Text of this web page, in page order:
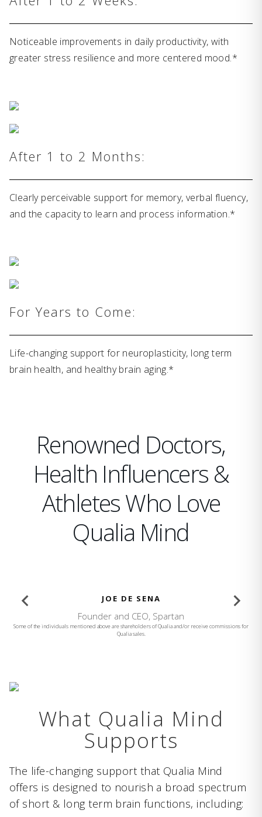
Noticeable improvements in daily productivity, with
greater stress resilience and more centered mood.*
After 1 to 2 Months:
Clearly perceivable support for memory, verbal fluency,
and the capacity to learn and process information.*
For Years to Come:
Life-changing support for neuroplasticity, long term
brain health, and healthy brain aging.*
Renowned Doctors,
Health Influencers &
Athletes Who Love
Qualia Mind
BROOKE BURKE
Founder and CEO, Brooke Burke Body
Some of the individuals mentioned above are shareholders of Qualia and/or receive commissions for
Qualia sales.
What Qualia Mind
Supports
The life-changing support that Qualia Mind
offers is designed to nourish a broad spectrum
of short & long term brain functions, including: